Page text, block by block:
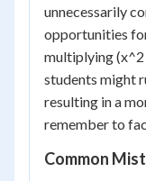
unnecessarily
opportunities
multiplying (x^2
students might
resulting in a
remember to
Common